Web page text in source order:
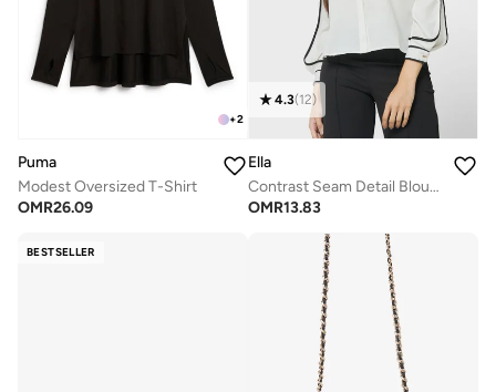
+2
Puma
Modest Oversized T-Shirt
OMR26.09
4.3(12)
Ella
Contrast Seam Detail Blouse
OMR13.83
BESTSELLER